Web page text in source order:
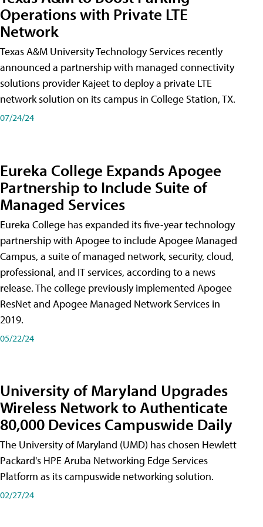
Operations with Private LTE
Network
Texas A&M University Technology Services recently
announced a partnership with managed connectivity
solutions provider Kajeet to deploy a private LTE
network solution on its campus in College Station, TX.
07/24/24
Eureka College Expands Apogee
Partnership to Include Suite of
Managed Services
Eureka College has expanded its five-year technology
partnership with Apogee to include Apogee Managed
Campus, a suite of managed network, security, cloud,
professional, and IT services, according to a news
release. The college previously implemented Apogee
ResNet and Apogee Managed Network Services in
2019.
05/22/24
University of Maryland Upgrades
Wireless Network to Authenticate
80,000 Devices Campuswide Daily
The University of Maryland (UMD) has chosen Hewlett
Packard's HPE Aruba Networking Edge Services
Platform as its campuswide networking solution.
02/27/24